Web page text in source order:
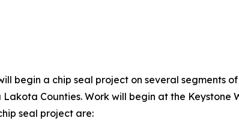
begin a chip seal project on several segments
Lakota Counties. Work will begin at the
seal project are: